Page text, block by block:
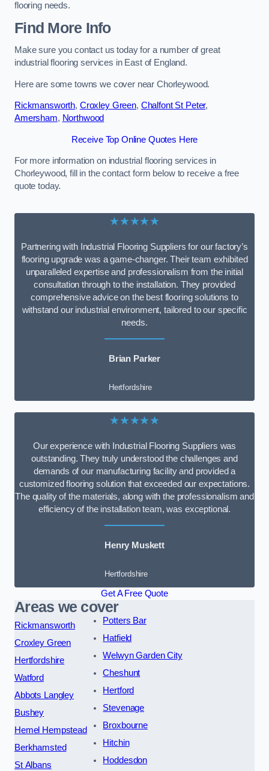
flooring needs.
Find More Info
Make sure you contact us today for a number of great
industrial flooring services in East of England.
Here are some towns we cover near Chorleywood.
Rickmansworth, Croxley Green, Chalfont St Peter,
Amersham, Northwood
Receive Top Online Quotes Here
For more information on industrial flooring services in
Chorleywood, fill in the contact form below to receive a free
quote today.
★★★★★
Partnering with Industrial Flooring Suppliers for our factory’s
flooring upgrade was a game-changer. Their team exhibited
unparalleled expertise and professionalism from the initial
consultation through to the installation. They provided
comprehensive advice on the best flooring solutions to
withstand our industrial environment, tailored to our specific
needs.
Brian Parker
Hertfordshire
★★★★★
Our experience with Industrial Flooring Suppliers was
outstanding. They truly understood the challenges and
demands of our manufacturing facility and provided a
customized flooring solution that exceeded our expectations.
The quality of the materials, along with the professionalism and
efficiency of the installation team, was exceptional.
Henry Muskett
Hertfordshire
Get A Free Quote
Areas we cover
Rickmansworth
Croxley Green
Hertfordshire
Watford
Abbots Langley
Bushey
Hemel Hempstead
Berkhamsted
St Albans
Potters Bar
Hatfield
Welwyn Garden City
Cheshunt
Hertford
Stevenage
Broxbourne
Hitchin
Hoddesdon